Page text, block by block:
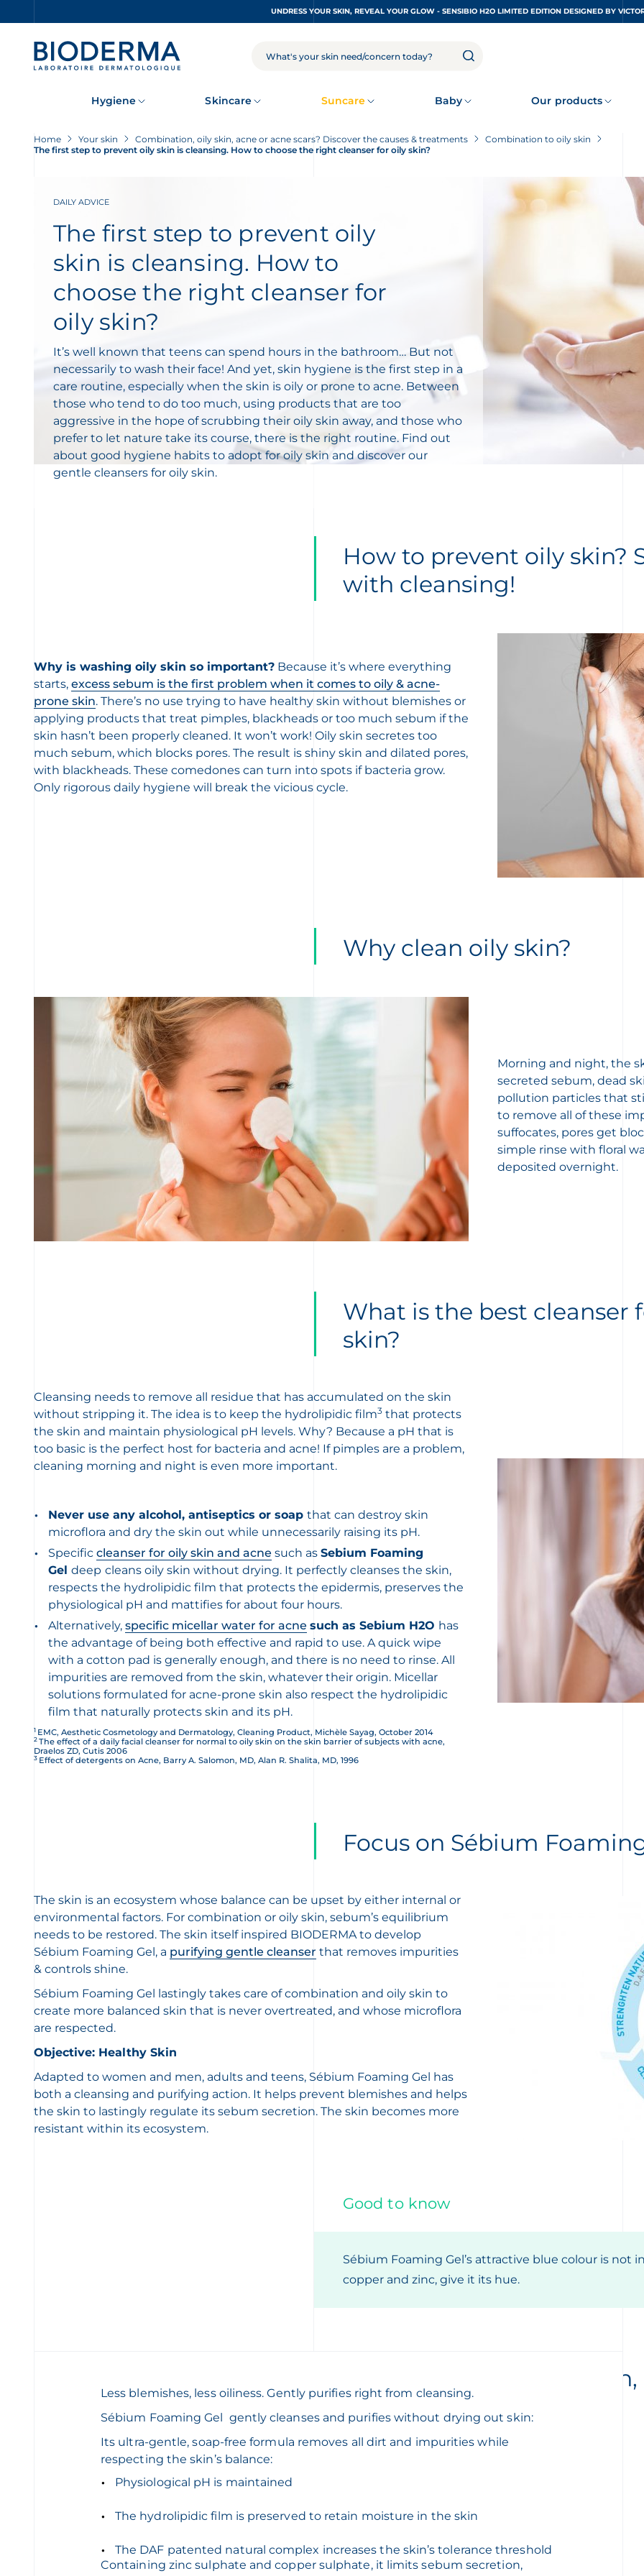
UNDRESS YOUR SKIN, REVEAL YOUR GLOW - SENSIBIO H2O LIMITED EDITION DESIGNED
SEARCH
Hygiene Skincare Suncare Baby Our products
Home Your skin Combination, oily skin, acne or acne scars? Discover the causes & treatments
Combination to oily skin
The first step to prevent oily skin is cleansing. How to choose the right cleanser for oily skin?
DAILY ADVICE
The first step to prevent oily
skin is cleansing. How to
choose the right cleanser for
oily skin?
It’s well known that teens can spend hours in the bathroom… But not
necessarily to wash their face! And yet, skin hygiene is the first step in a
care routine, especially when the skin is oily or prone to acne. Between
those who tend to do too much, using products that are too
aggressive in the hope of scrubbing their oily skin away, and those who
prefer to let nature take its course, there is the right routine. Find out
about good hygiene habits to adopt for oily skin and discover our
gentle cleansers for oily skin.
How to prevent oily skin?
with cleansing!
Why is washing oily skin so important? Because it’s where everything
starts, excess sebum is the first problem when it comes to oily & acne-
prone skin. There’s no use trying to have healthy skin without blemishes or
applying products that treat pimples, blackheads or too much sebum if the
skin hasn’t been properly cleaned. It won’t work! Oily skin secretes too
much sebum, which blocks pores. The result is shiny skin and dilated pores,
with blackheads. These comedones can turn into spots if bacteria grow.
Only rigorous daily hygiene will break the vicious cycle.
Why clean oily skin?
Morning and night, the
secreted sebum, dead
pollution particles that
to remove all of these
suffocates, pores get
simple rinse with floral
deposited overnight.
What is the best cleanser
skin?
Cleansing needs to remove all residue that has accumulated on the skin
without stripping it. The idea is to keep the hydrolipidic film3 that protects
the skin and maintain physiological pH levels. Why? Because a pH that is
too basic is the perfect host for bacteria and acne! If pimples are a problem,
cleaning morning and night is even more important.
Never use any alcohol, antiseptics or soap that can destroy skin
microflora and dry the skin out while unnecessarily raising its pH.
Specific cleanser for oily skin and acne such as Sebium Foaming
Gel deep cleans oily skin without drying. It perfectly cleanses the skin,
respects the hydrolipidic film that protects the epidermis, preserves the
physiological pH and mattifies for about four hours.
Alternatively, specific micellar water for acne such as Sebium H2O has
the advantage of being both effective and rapid to use. A quick wipe
with a cotton pad is generally enough, and there is no need to rinse. All
impurities are removed from the skin, whatever their origin. Micellar
solutions formulated for acne-prone skin also respect the hydrolipidic
film that naturally protects skin and its pH.
1 EMC, Aesthetic Cosmetology and Dermatology, Cleaning Product, Michèle Sayag, October 2014
2 The effect of a daily facial cleanser for normal to oily skin on the skin barrier of subjects with acne,
Draelos ZD, Cutis 2006
3 Effect of detergents on Acne, Barry A. Salomon, MD, Alan R. Shalita, MD, 1996
Focus on Sébium
The skin is an ecosystem whose balance can be upset by either internal or
environmental factors. For combination or oily skin, sebum’s equilibrium
needs to be restored. The skin itself inspired BIODERMA to develop
Sébium Foaming Gel, a purifying gentle cleanser that removes impurities
& controls shine.
Sébium Foaming Gel lastingly takes care of combination and oily skin to
create more balanced skin that is never overtreated, and whose microflora
are respected.
Objective: Healthy Skin
Adapted to women and men, adults and teens, Sébium Foaming Gel has
both a cleansing and purifying action. It helps prevent blemishes and helps
the skin to lastingly regulate its sebum secretion. The skin becomes more
resistant within its ecosystem.
Good to know
Sébium Foaming Gel’s attractive blue colour is not
copper and zinc, give it its hue.
Daily hygiene for oily skin,
morning and night
Less blemishes, less oiliness. Gently purifies right from cleansing.
Sébium Foaming Gel gently cleanses and purifies without drying out skin:
Its ultra-gentle, soap-free formula removes all dirt and impurities while
respecting the skin’s balance:
Physiological pH is maintained
The hydrolipidic film is preserved to retain moisture in the skin
The DAF patented natural complex increases the skin’s tolerance threshold
Containing zinc sulphate and copper sulphate, it limits sebum secretion,